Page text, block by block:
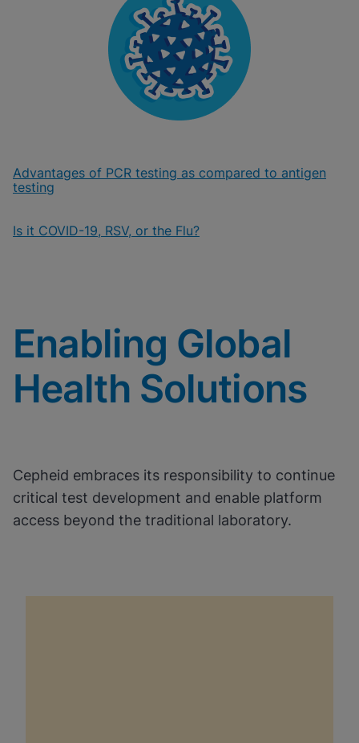
Advantages of PCR testing as compared to antigen
testing
Is it COVID-19, RSV, or the Flu?
Enabling Global
Health Solutions
Cepheid embraces its responsibility to continue
critical test development and enable platform
access beyond the traditional laboratory.